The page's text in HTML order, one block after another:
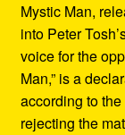
Mystic Man,
into Peter
voice for the
Man,” is a
according to
rejecting the